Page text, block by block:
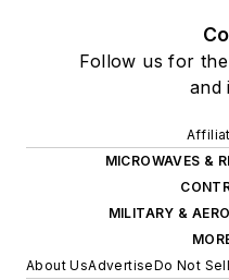
Follow us for
and
MICROWAVES &
MILITARY &
About UsAdvertiseDo Not